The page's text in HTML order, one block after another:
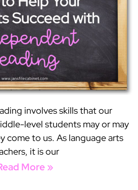
involves skills that our
level students may or may
come to us. As language arts
it is our
More »